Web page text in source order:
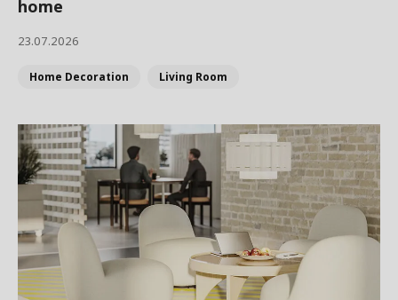
home
23.07.2026
Home Decoration Living Room